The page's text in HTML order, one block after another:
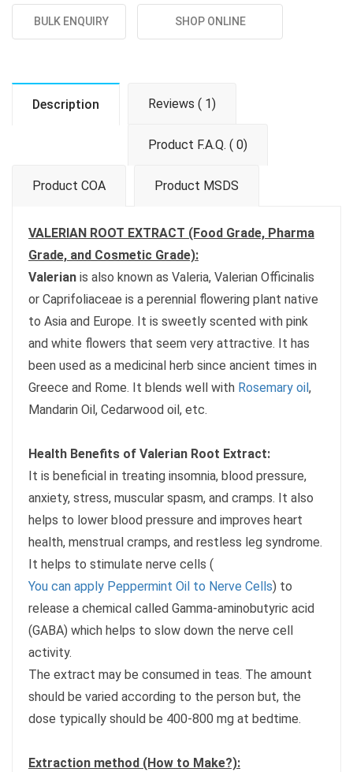
BULK ENQUIRY SHOP ONLINE
Description Reviews ( 1)
Product F.A.Q. ( 0)
Product COA Product MSDS
VALERIAN ROOT EXTRACT (Food Grade, Pharma
Grade, and Cosmetic Grade):
Valerian is also known as Valeria, Valerian Officinalis
or Caprifoliaceae is a perennial flowering plant native
to Asia and Europe. It is sweetly scented with pink
and white flowers that seem very attractive. It has
been used as a medicinal herb since ancient times in
Greece and Rome. It blends well with Rosemary oil ,
Mandarin Oil, Cedarwood oil, etc.
Health Benefits of Valerian Root Extract:
It is beneficial in treating insomnia, blood pressure,
anxiety, stress, muscular spasm, and cramps. It also
helps to lower blood pressure and improves heart
health, menstrual cramps, and restless leg syndrome.
It helps to stimulate nerve cells (
You can apply Peppermint Oil to Nerve Cells) to
release a chemical called Gamma-aminobutyric acid
(GABA) which helps to slow down the nerve cell
activity.
The extract may be consumed in teas. The amount
should be varied according to the person but, the
dose typically should be 400-800 mg at bedtime.
Extraction method (How to Make?):